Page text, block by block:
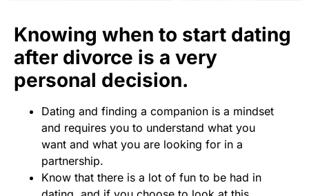
Knowing when to start dating
after divorce is a very
personal decision.
Dating and finding a companion is a mindset
and requires you to understand what you
want and what you are looking for in a
partnership.
Know that there is a lot of fun to be had in